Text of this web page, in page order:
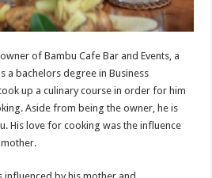
of Bambu Cafe Bar and Events, a
a bachelors degree in Business
up a culinary course in order for him
Aside from being the owner, he is
His love for cooking was the influence